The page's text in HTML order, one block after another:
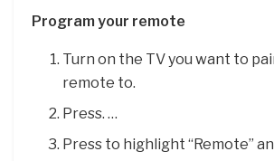
Program your remote
Turn on the TV you want to
remote to.
Press. …
Press to highlight “Remote”